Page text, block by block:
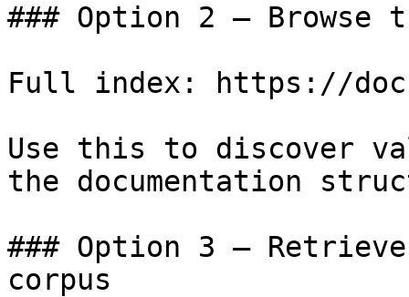
### Option 2 — Browse
Full index: https://
Use this to discover
the documentation
### Option 3 —
corpus